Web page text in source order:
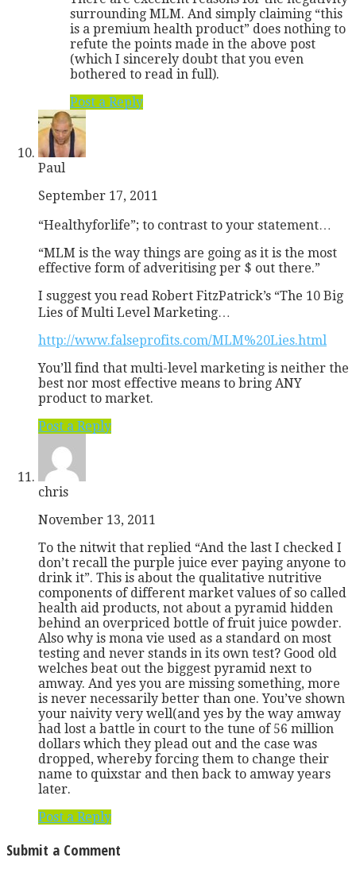
surrounding MLM. And simply claiming “this
is a premium health product” does nothing to
refute the points made in the above post
(which I sincerely doubt that you even
bothered to read in full).
Post a Reply
Paul
September 17, 2011
“Healthyforlife”; to contrast to your statement…
“MLM is the way things are going as it is the most
effective form of adveritising per $ out there.”
I suggest you read Robert FitzPatrick’s “The 10 Big
Lies of Multi Level Marketing…
http://www.falseprofits.com/MLM%20Lies.html
You’ll find that multi-level marketing is neither the
best nor most effective means to bring ANY
product to market.
Post a Reply
chris
November 13, 2011
To the nitwit that replied “And the last I checked I
don’t recall the purple juice ever paying anyone to
drink it”. This is about the qualitative nutritive
components of different market values of so called
health aid products, not about a pyramid hidden
behind an overpriced bottle of fruit juice powder.
Also why is mona vie used as a standard on most
testing and never stands in its own test? Good old
welches beat out the biggest pyramid next to
amway. And yes you are missing something, more
is never necessarily better than one. You’ve shown
your naivity very well(and yes by the way amway
had lost a battle in court to the tune of 56 million
dollars which they plead out and the case was
dropped, whereby forcing them to change their
name to quixstar and then back to amway years
later.
Post a Reply
Submit a Comment